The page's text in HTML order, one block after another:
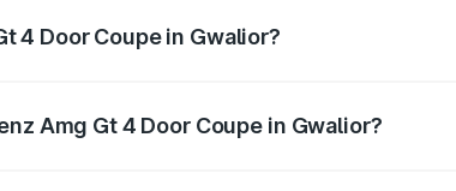
4 Door Coupe in Gwalior?
Amg Gt 4 Door Coupe in Gwalior?